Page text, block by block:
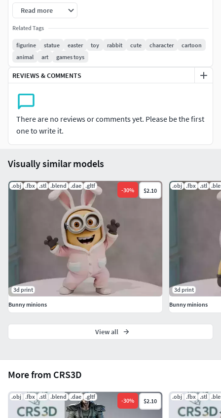
-Format: STL (compatible with most 3D printers)
-Native file created in Blender
-Recommended to use Blender for any modifications or
customizations
-For personal and/or commercial use (check license terms)
Important: This is a digital product. No physical items will
be shipped.
don't hesitate to contact me!
Read more
Related Tags
figurine statue easter toy rabbit cute character
cartoon
animal
art games toys
REVIEWS & COMMENTS
There are no reviews or comments yet. Please be the first
one to write it.
More from CRS3D
.obj .fbx .stl .blend .dae .gltf
-30% $2.10
.obj .fbx .stl
Visually similar models
.obj .fbx .stl .blend .dae .gltf
-30% $2.10
3d print
Bunny minions
.obj .fbx .stl
3d print
Bunny minions
View all